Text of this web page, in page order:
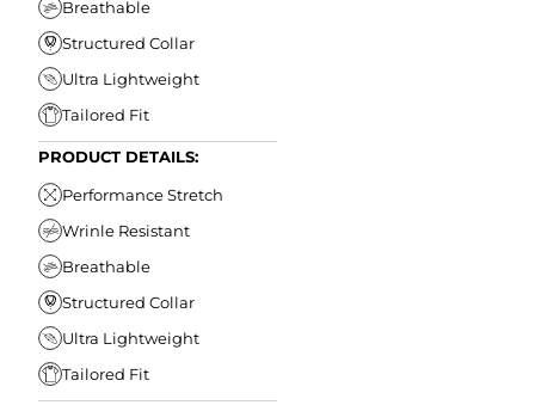
Breathable
Structured Collar
Ultra Lightweight
Tailored Fit
PRODUCT DETAILS:
Performance Stretch
Wrinle Resistant
Breathable
Structured Collar
Ultra Lightweight
Tailored Fit